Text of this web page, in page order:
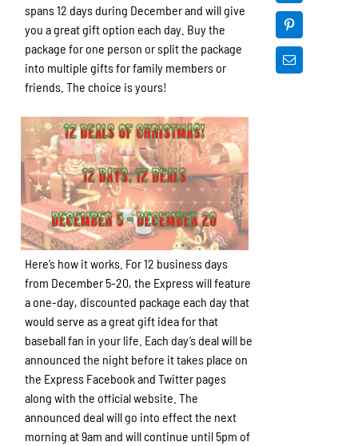
spans 12 days during December and will give
you a great gift option each day. Buy the
package for one person or split the package
into multiple gifts for family members or
friends. The choice is yours!
Here’s how it works. For 12 business days
from December 5-20, the Express will feature
a one-day, discounted package each day that
would serve as a great gift idea for that
baseball fan in your life. Each day’s deal will be
announced the night before it takes place on
the Express Facebook and Twitter pages
along with the official website. The
announced deal will go into effect the next
morning at 9am and will continue until 5pm of